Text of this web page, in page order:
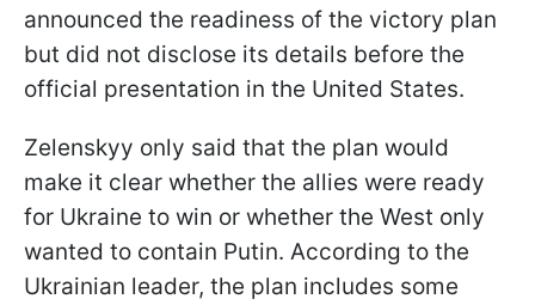
announced the readiness of the victory plan
but did not disclose its details before the
official presentation in the United States.
Zelenskyy only said that the plan would
make it clear whether the allies were ready
for Ukraine to win or whether the West only
wanted to contain Putin. According to the
Ukrainian leader, the plan includes some